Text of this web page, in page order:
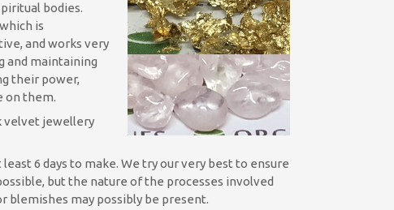
bodies.
is
and works very
and maintaining
their power,
on them.
velvet jewellery
least 6 days to make. We try our very best to ensure
but the nature of the processes involved
blemishes may possibly be present.